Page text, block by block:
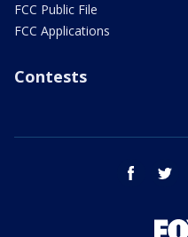
FCC Public File
FCC Applications
Contests
facebook